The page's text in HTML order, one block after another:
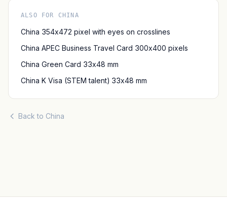
ALSO FOR CHINA
China 354x472 pixel with eyes on crosslines
China APEC Business Travel Card 300x400 pixels
China Green Card 33x48 mm
China K Visa (STEM talent) 33x48 mm
Back to China